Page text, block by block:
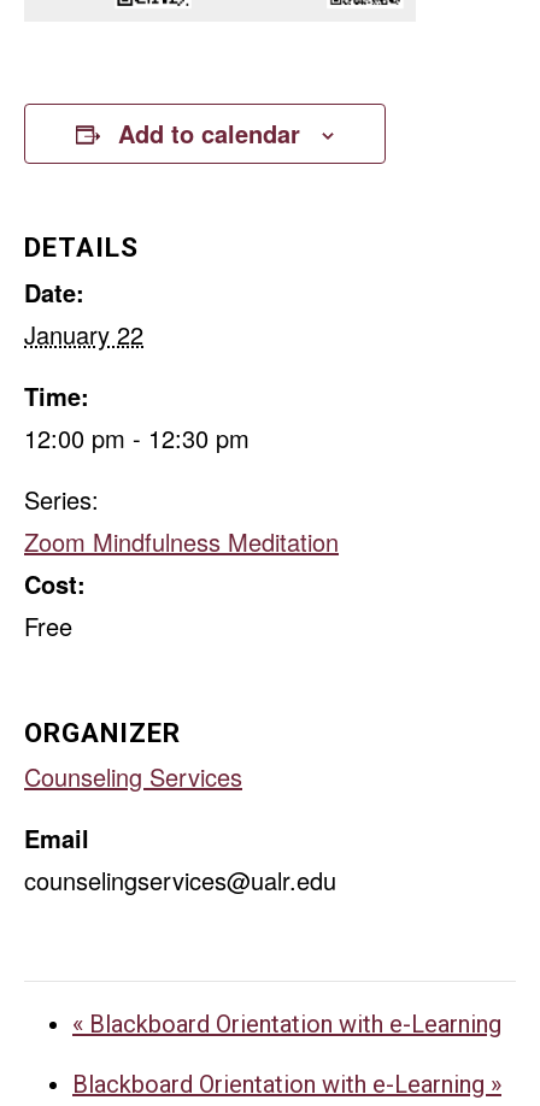
Add to calendar
DETAILS
Date:
January 22
Time:
12:00 pm - 12:30 pm
Series:
Zoom Mindfulness Meditation
Cost:
Free
ORGANIZER
Counseling Services
Email
counselingservices@ualr.edu
« Blackboard Orientation with e-Learning
Blackboard Orientation with e-Learning »